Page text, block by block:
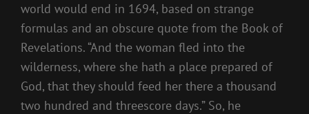
world would end in 1694, based on strange
formulas and an obscure quote from the Book of
Revelations. “And the woman fled into the
wilderness, where she hath a place prepared of
God, that they should feed her there a thousand
two hundred and threescore days.” So, he